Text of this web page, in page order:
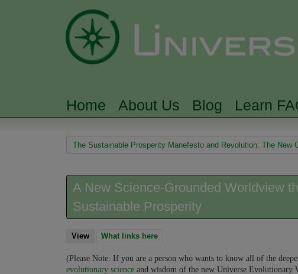
MAIN MENU
Home About Us Blog Learn
You are here
The Sustainable Prosperity Manefesto and Revolution: The New
A New Science-Grounded Worldview
Sustainable Prosperity
View(active tab)
What links here
(Please Note: If you are a person who wants to know all of the
evolutionary science and wisdom of the new Universe